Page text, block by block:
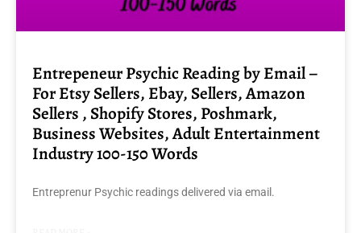
Entrepeneur Psychic Reading by Email –
For Etsy Sellers, Ebay, Sellers, Amazon
Sellers , Shopify Stores, Poshmark,
Business Websites, Adult Entertainment
Industry 100-150 Words
Entreprenur Psychic readings delivered via email.